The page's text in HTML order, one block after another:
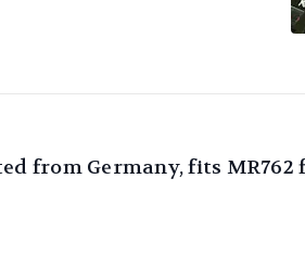
from Germany, fits MR762